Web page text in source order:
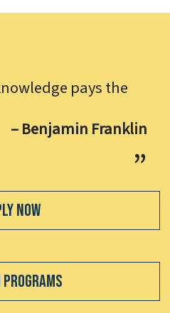
pays the
– Benjamin Franklin
Now
Programs